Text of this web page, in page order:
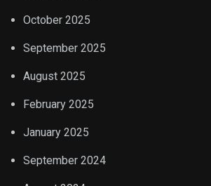
October 2025
September 2025
August 2025
February 2025
January 2025
September 2024